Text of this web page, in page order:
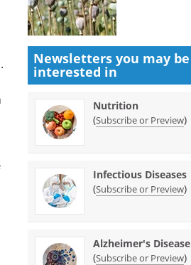
Newsletters you may be
interested in
Nutrition
(Subscribe or Preview)
Infectious Diseases
(Subscribe or Preview)
Alzheimer's Disease
(Subscribe or Preview)